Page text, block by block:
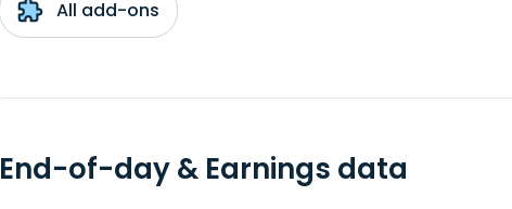
All add-ons
End-of-day & Earnings data